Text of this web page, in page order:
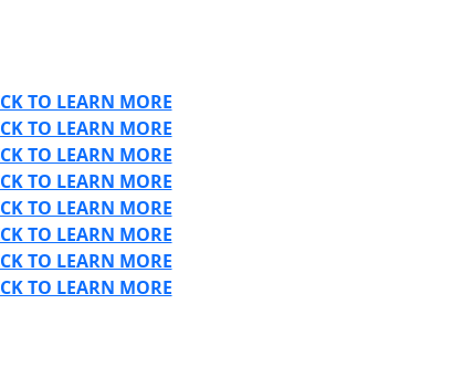
TO LEARN MORE
TO LEARN MORE
TO LEARN MORE
TO LEARN MORE
TO LEARN MORE
TO LEARN MORE
TO LEARN MORE
TO LEARN MORE